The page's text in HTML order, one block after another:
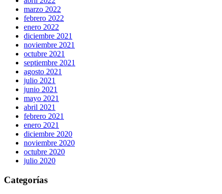
marzo 2022
febrero 2022
enero 2022
diciembre 2021
noviembre 2021
octubre 2021
septiembre 2021
agosto 2021
julio 2021
junio 2021
mayo 2021
abril 2021
febrero 2021
enero 2021
diciembre 2020
noviembre 2020
octubre 2020
julio 2020
Categorías